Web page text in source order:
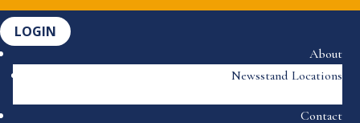
LOGIN
About
Newsstand Locations
Contact